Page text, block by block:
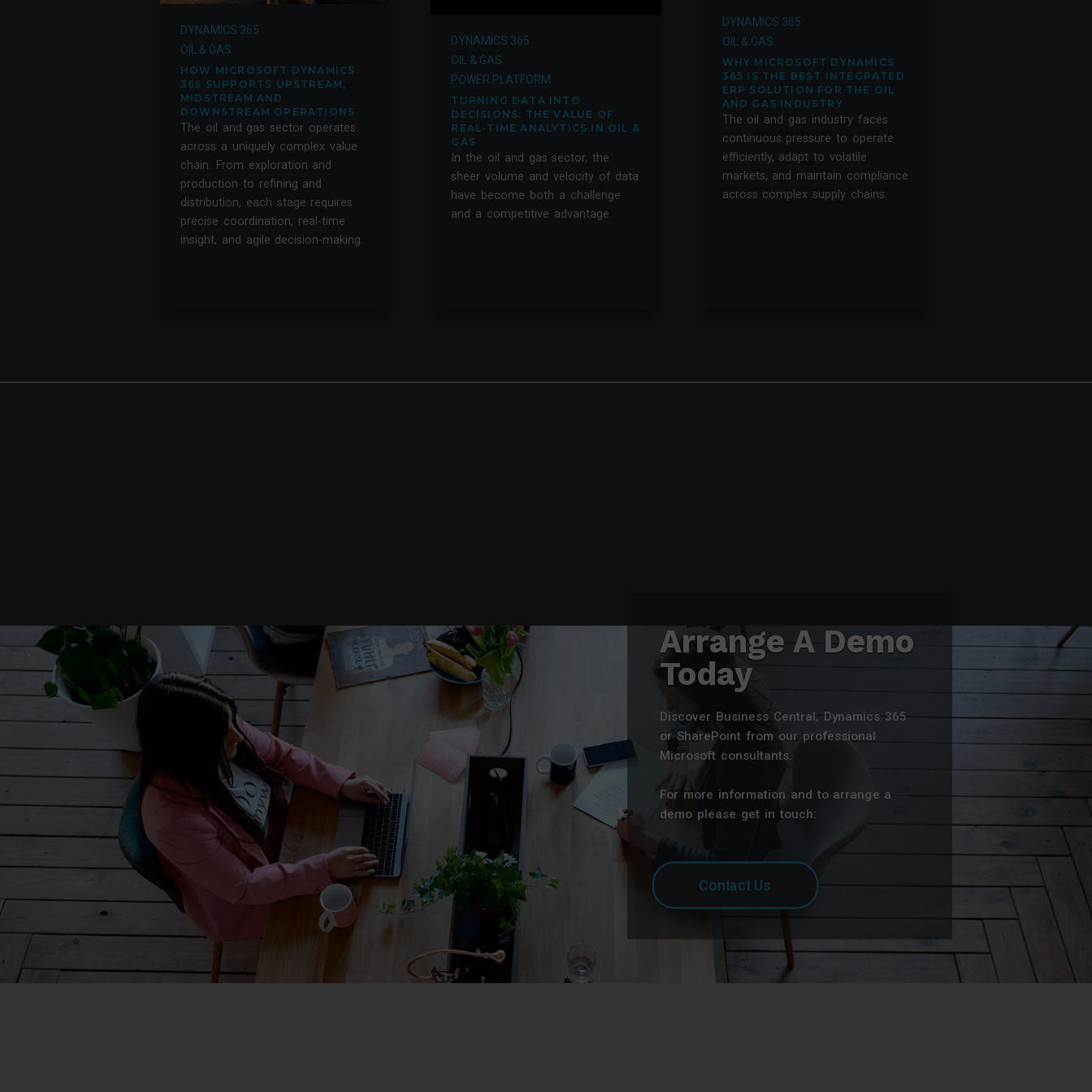
DYNAMICS 365
OIL & GAS
HOW MICROSOFT DYNAMICS
365 SUPPORTS UPSTREAM,
MIDSTREAM AND
DOWNSTREAM OPERATIONS
The oil and gas sector operates
across a uniquely complex value
chain. From exploration and
production to refining and
distribution, each stage requires
precise coordination, real-time
insight, and agile decision-making.
DYNAMICS 365
OIL & GAS
POWER PLATFORM
TURNING DATA INTO
DECISIONS: THE VALUE OF
REAL-TIME ANALYTICS IN OIL &
GAS
In the oil and gas sector, the
sheer volume and velocity of data
have become both a challenge
and a competitive advantage.
DYNAMICS 365
OIL & GAS
WHY MICROSOFT DYNAMICS
365 IS THE BEST INTEGRATED
ERP SOLUTION FOR THE OIL
AND GAS INDUSTRY
The oil and gas industry faces
continuous pressure to operate
efficiently, adapt to volatile
markets, and maintain compliance
across complex supply chains.
Arrange A Demo
Today
Discover Business Central, Dynamics 365
or SharePoint from our professional
Microsoft consultants.
For more information and to arrange a
demo please get in touch:
Contact Us